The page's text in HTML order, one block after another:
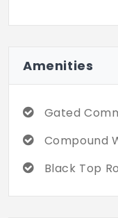
prices are still
go look at
Amenities
Gated
Compound
Black Top